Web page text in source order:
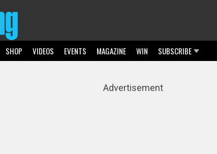
SHOP VIDEOS EVENTS MAGAZINE WIN SUBSCRIBE
Advertisement